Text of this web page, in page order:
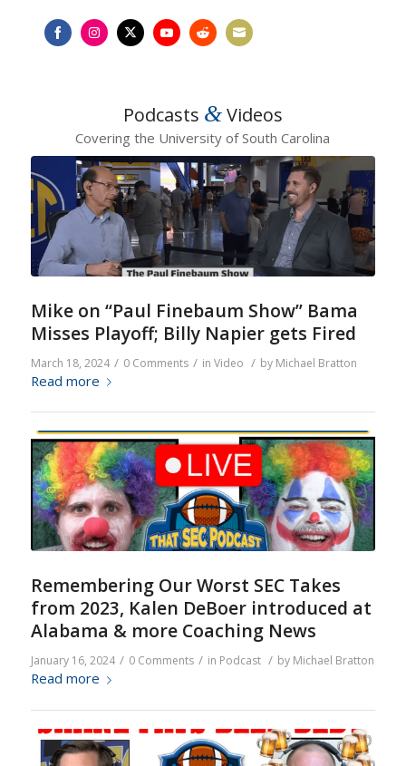
InstagramTwitterYouTubeRedditEmail
Podcasts &Videos
Covering the University of South Carolina
Mike on “Paul Finebaum Show” Bama
Misses Playoff; Billy Napier gets Fired
March 18, 2024 / 0 Comments / in Video / by Michael Bratton
Read more
Remembering Our Worst SEC Takes
from 2023, Kalen DeBoer introduced at
Alabama & more Coaching News
January 16, 2024 / 0 Comments / in Podcast / by Michael Bratton
Read more